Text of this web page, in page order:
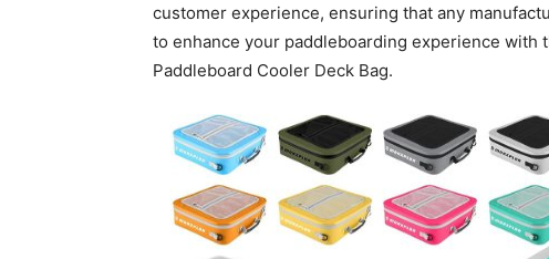
customer experience, ensuring that any
to enhance your paddleboarding experience with
Paddleboard Cooler Deck Bag.